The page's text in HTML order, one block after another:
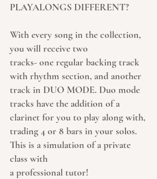
PLAYALONGS DIFFERENT?
With every song in the collection,
you will receive two
tracks- one regular backing track
with rhythm section, and another
track in DUO MODE. Duo mode
tracks have the addition of a
clarinet for you to play along with,
trading 4 or 8 bars in your solos.
This is a simulation of a private
class with
a professional tutor!